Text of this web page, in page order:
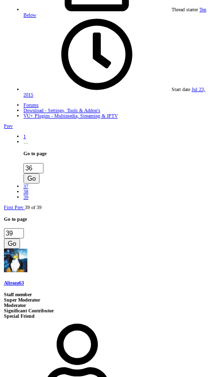
Thread starter Ten
Below
Start date Jul 23,
2015
Forums
Download - Settings, Tools & Addon's
VU+ Plugins - Multimedia, Streaming & IPTV
Prev
1
Go to page
Go
37
38
39
First Prev 39 of 39
Go to page
Go
Aliraza63
Staff member
Super Moderator
Moderator
Significant Contributor
Special Friend